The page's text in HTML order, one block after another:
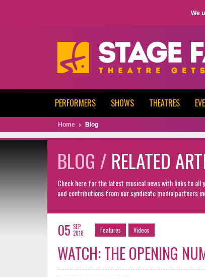
We
PERFORMERS SHOWS THEATRES
Home Blog
BLOG / RELATED
Check here for the latest musical news with links to
and contributions from our syndicate media partners
05 SEP
2018
Features Videos
WATCH: THE OPENING